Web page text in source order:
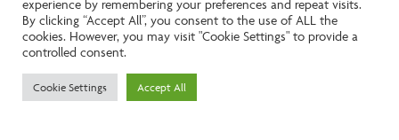
Like the look of this property?
Call:01242261231
Email:info@ngea.co.uk
experience by remembering your preferences and repeat visits.
By clicking “Accept All”, you consent to the use of ALL the
cookies. However, you may visit "Cookie Settings" to provide a
controlled consent.
Cookie Settings Accept All